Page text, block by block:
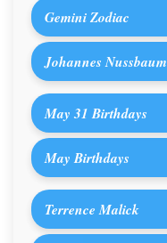
Gemini Zodiac
Johannes Nussbaum
May 31 Birthdays
May Birthdays
Terrence Malick